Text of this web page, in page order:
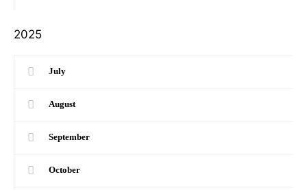
2025
July
August
September
October